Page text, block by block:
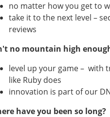
no matter how you get to
take it to the next level –
reviews
no mountain high
level up your game – with
like Ruby does
innovation is part of our
have you been so long?